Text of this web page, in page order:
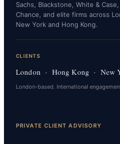
Sachs, Blackstone, White &
Chance, and elite firms across
New York and Hong Kong.
CLIENTS
London · Hong Kong · New
London-based. International
PRIVATE CLIENT ADVISORY